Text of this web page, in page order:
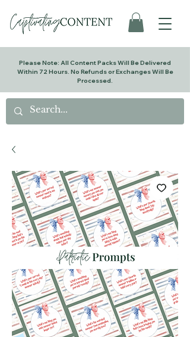
Please Note: All Content Packs Will Be Delivered
Within 72 Hours. No Refunds or Exchanges Will Be
Processed.